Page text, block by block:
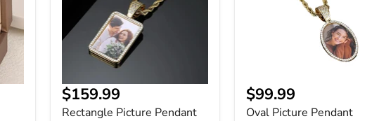
Frame
Current
price
$159.99
Rectangle Picture Pendant
Current
price
$99.99
Oval Picture Pendant